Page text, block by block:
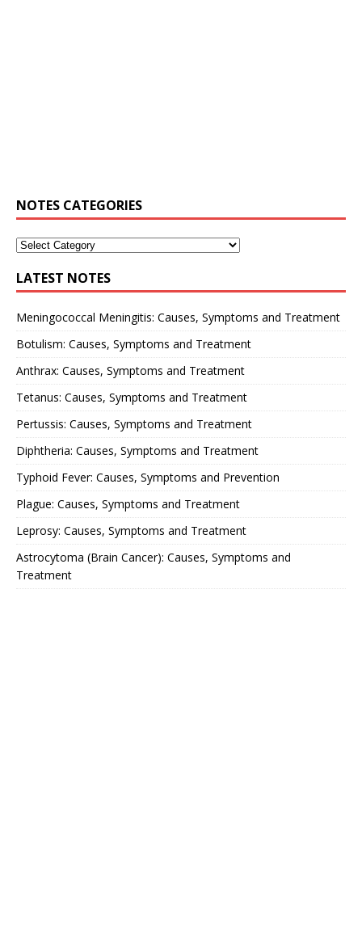
NOTES CATEGORIES
LATEST NOTES
Meningococcal Meningitis: Causes, Symptoms and Treatment
Botulism: Causes, Symptoms and Treatment
Anthrax: Causes, Symptoms and Treatment
Tetanus: Causes, Symptoms and Treatment
Pertussis: Causes, Symptoms and Treatment
Diphtheria: Causes, Symptoms and Treatment
Typhoid Fever: Causes, Symptoms and Prevention
Plague: Causes, Symptoms and Treatment
Leprosy: Causes, Symptoms and Treatment
Astrocytoma (Brain Cancer): Causes, Symptoms and
Treatment